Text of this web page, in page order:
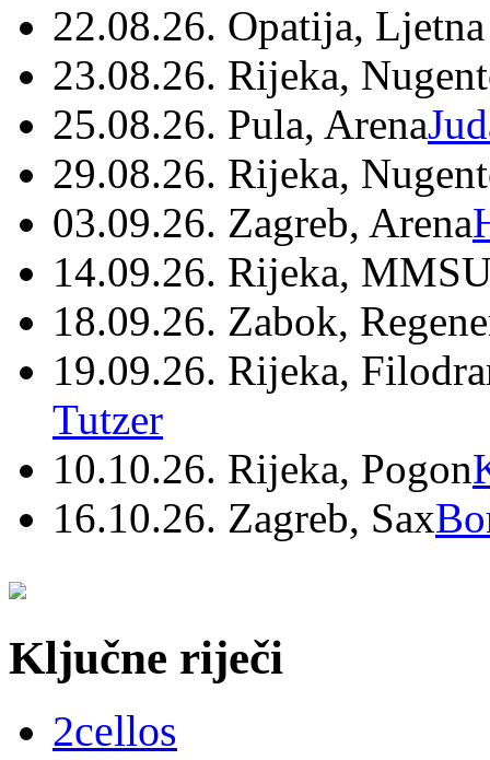
22.08.26. Opatija,
23.08.26. Rijeka,
25.08.26. Pula, Arena
29.08.26. Rijeka,
03.09.26. Zagreb, Arena
14.09.26. Rijeka,
18.09.26. Zabok,
19.09.26. Rijeka,
Tutzer
10.10.26. Rijeka, Pogon
16.10.26. Zagreb, Sax
Ključne riječi
2cellos